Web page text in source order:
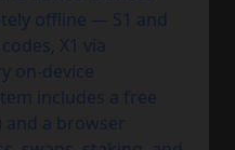
offline — S1 and
X1 via
on-device
includes a free
and a browser